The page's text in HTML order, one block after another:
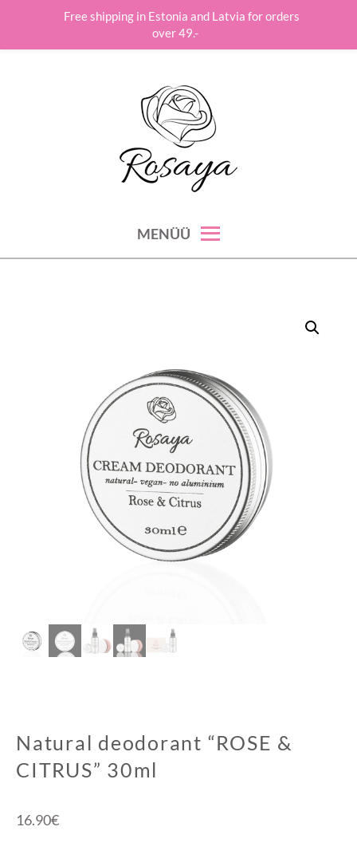
MENÜÜ
Natural deodorant “ROSE &
CITRUS” 30ml
16.90€
Free shipping in Estonia and Latvia for orders
over 49.-